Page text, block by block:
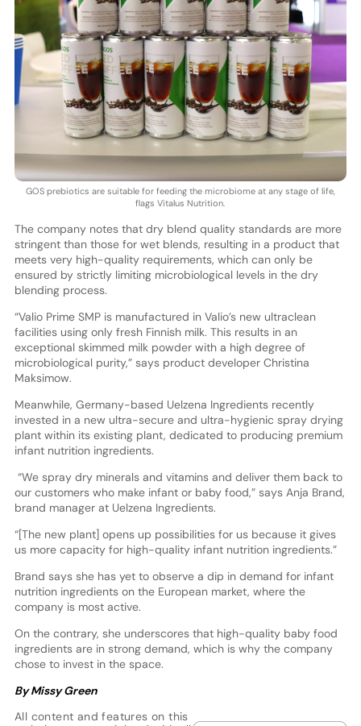
GOS prebiotics are suitable for feeding the microbiome at any stage of life,
flags Vitalus Nutrition.
The company notes that dry blend quality standards are more
stringent than those for wet blends, resulting in a product that
meets very high-quality requirements, which can only be
ensured by strictly limiting microbiological levels in the dry
blending process.
“Valio Prime SMP is manufactured in Valio’s new ultraclean
facilities using only fresh Finnish milk. This results in an
exceptional skimmed milk powder with a high degree of
microbiological purity,” says product developer Christina
Maksimow.
Meanwhile, Germany-based Uelzena Ingredients recently
invested in a new ultra-secure and ultra-hygienic spray drying
plant within its existing plant, dedicated to producing premium
infant nutrition ingredients.
“We spray dry minerals and vitamins and deliver them back to
our customers who make infant or baby food,” says Anja Brand,
brand manager at Uelzena Ingredients.
“[The new plant] opens up possibilities for us because it gives
us more capacity for high-quality infant nutrition ingredients.”
Brand says she has yet to observe a dip in demand for infant
nutrition ingredients on the European market, where the
company is most active.
On the contrary, she underscores that high-quality baby food
ingredients are in strong demand, which is why the company
chose to invest in the space.
By Missy Green
All content and features on this